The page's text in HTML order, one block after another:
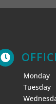

Monday
Tuesday